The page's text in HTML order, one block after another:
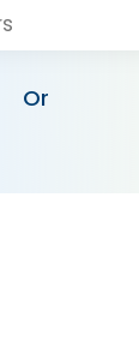
Or